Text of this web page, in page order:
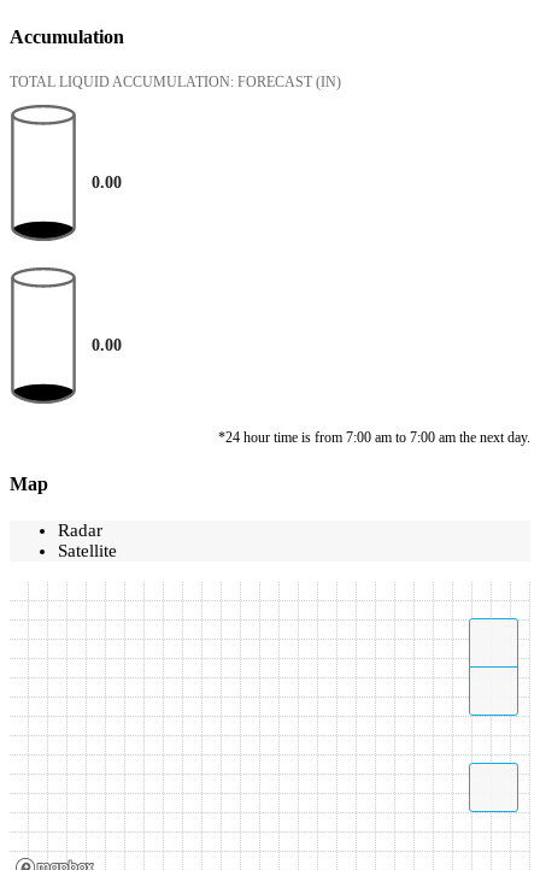
Accumulation
TOTAL LIQUID ACCUMULATION: FORECAST (IN)
0.00
0.00
*24 hour time is from 7:00 am to 7:00 am the next day.
Map
Radar
Satellite